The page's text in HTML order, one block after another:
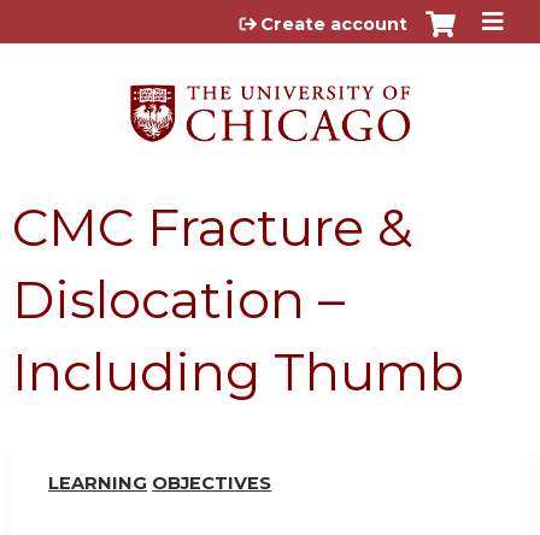
Jump to content
Create account
CMC Fracture &
Dislocation –
Including Thumb
LEARNING OBJECTIVES